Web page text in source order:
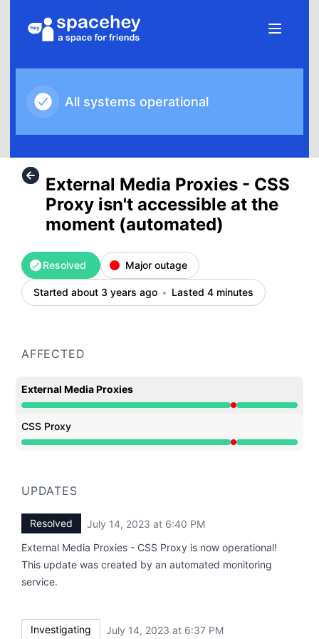
All systems operational
External Media Proxies - CSS
Proxy isn't accessible at the
moment (automated)
Resolved Major outage
Started about 3 years ago Lasted 4 minutes
AFFECTED
External Media Proxies
Major outage from 6:37 PM to 6:40 PM
CSS Proxy
Major outage from 6:37 PM to 6:40 PM
UPDATES
Resolved July 14, 2023 at 6:40 PM
External Media Proxies - CSS Proxy is now operational!
This update was created by an automated monitoring
service.
Investigating July 14, 2023 at 6:37 PM